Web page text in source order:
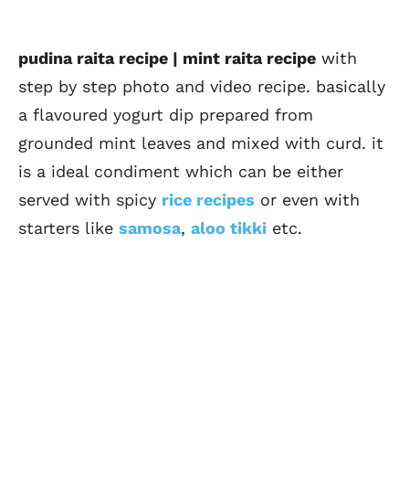
pudina raita recipe | mint raita recipe with
step by step photo and video recipe. basically
a flavoured yogurt dip prepared from
grounded mint leaves and mixed with curd. it
is a ideal condiment which can be either
served with spicy rice recipes or even with
starters like samosa, aloo tikki etc.